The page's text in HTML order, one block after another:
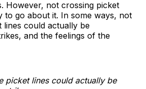
However, not crossing picket
to go about it. In some ways, not
lines could actually be
and the feelings of the
picket lines could actually be